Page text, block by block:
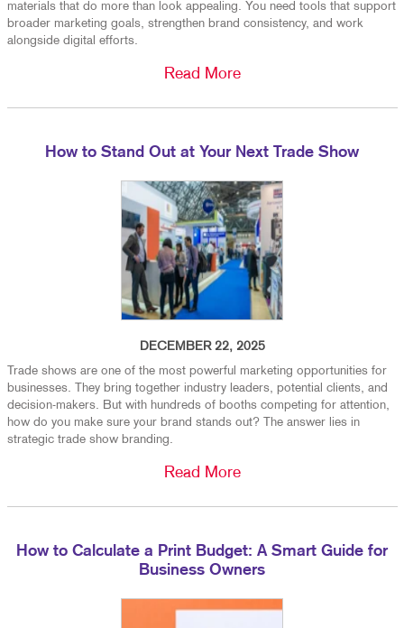
materials that do more than look appealing. You need tools that support
broader marketing goals, strengthen brand consistency, and work
alongside digital efforts.
Read More
How to Stand Out at Your Next Trade Show
DECEMBER 22, 2025
Trade shows are one of the most powerful marketing opportunities for
businesses. They bring together industry leaders, potential clients, and
decision-makers. But with hundreds of booths competing for attention,
how do you make sure your brand stands out? The answer lies in
strategic trade show branding.
Read More
How to Calculate a Print Budget: A Smart Guide for
Business Owners